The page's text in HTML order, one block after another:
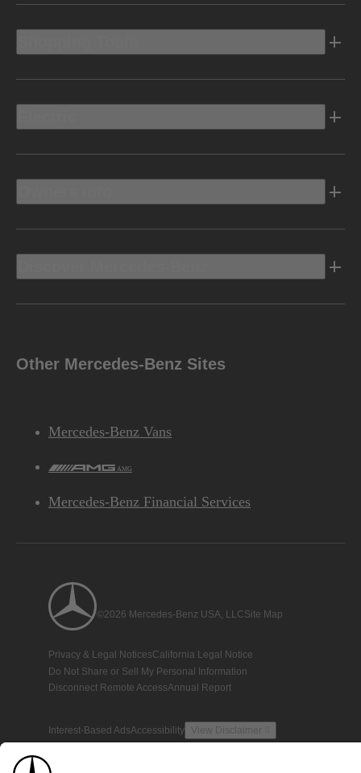
Other Mercedes-Benz Sites
Mercedes-Benz Vans
AMG
Mercedes-Benz Financial Services
©2026 Mercedes-Benz USA, LLCSite Map
Privacy & Legal NoticesCalifornia Legal Notice
Do Not Share or Sell My Personal Information
Disconnect Remote AccessAnnual Report
Interest-Based AdsAccessibility View Disclaimer